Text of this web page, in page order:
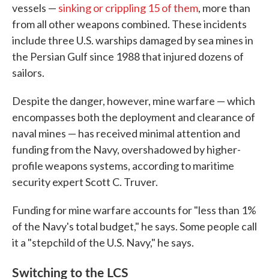
vessels — sinking or crippling 15 of them, more than
from all other weapons combined. These incidents
include three U.S. warships damaged by sea mines in
the Persian Gulf since 1988 that injured dozens of
sailors.
Despite the danger, however, mine warfare — which
encompasses both the deployment and clearance of
naval mines — has received minimal attention and
funding from the Navy, overshadowed by higher-
profile weapons systems, according to maritime
security expert Scott C. Truver.
Funding for mine warfare accounts for "less than 1%
of the Navy's total budget," he says. Some people call
it a "stepchild of the U.S. Navy," he says.
Switching to the LCS